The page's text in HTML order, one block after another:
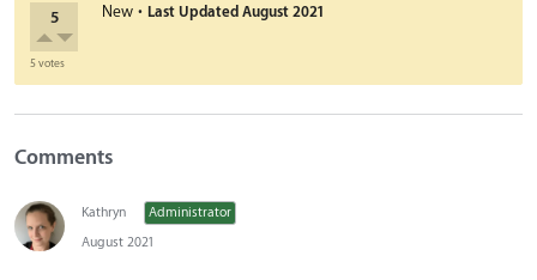
5
5 votes
New · Last Updated August 2021
Comments
Kathryn
Administrator
August 2021